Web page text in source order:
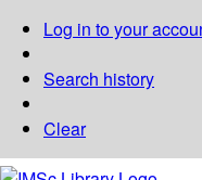
Log in to your
Search history
Clear